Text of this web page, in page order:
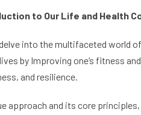
to Our Life and Health
into the multifaceted world
by Improving one’s fitness
and resilience.
approach and its core principles,